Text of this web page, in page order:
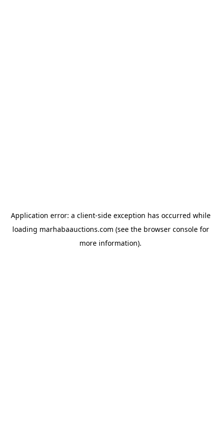
Application error: a client-side exception has occurred while
loading marhabaauctions.com (see the browser consolefor
more information).